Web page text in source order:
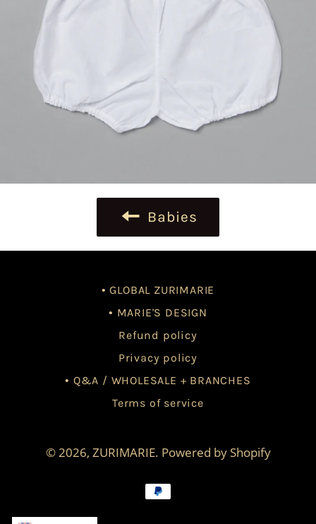
Babies
• GLOBAL ZURIMARIE
• MARIE'S DESIGN
Refund policy
Privacy policy
• Q&A / WHOLESALE + BRANCHES
Terms of service
© 2026, ZURIMARIE. Powered by Shopify
Payment
methods